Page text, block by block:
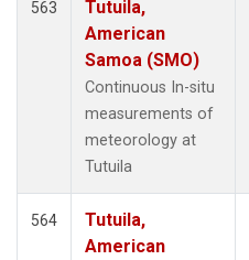
563
Tutuila,
American
Samoa (SMO)
Continuous In-situ
measurements of
meteorology at
Tutuila
564
Tutuila,
American